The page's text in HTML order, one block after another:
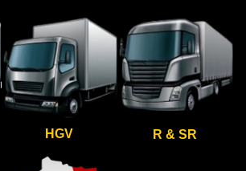
HGV R & SR